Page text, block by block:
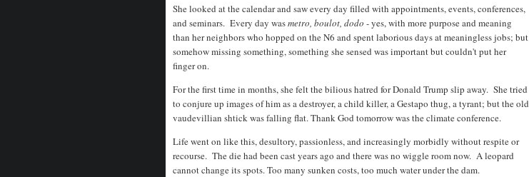
She looked at the calendar and saw every day filled with appointments, events, conferences,
and seminars. Every day wasmetro, boulot, dodo - yes, with more purpose and meaning
than her neighbors who hopped on the N6 and spent laborious days at meaningless jobs; but
somehow missing something, something she sensed was important but couldn't put her
finger on.
For the first time in months, she felt the bilious hatred for Donald Trump slip away. She tried
to conjure up images of him as a destroyer, a child killer, a Gestapo thug, a tyrant; but the old
vaudevillian shtick was falling flat. Thank God tomorrow was the climate conference.
Life went on like this, desultory, passionless, and increasingly morbidly without respite or
recourse. The die had been cast years ago and there was no wiggle room now. A leopard
cannot change its spots. Too many sunken costs, too much water under the dam.